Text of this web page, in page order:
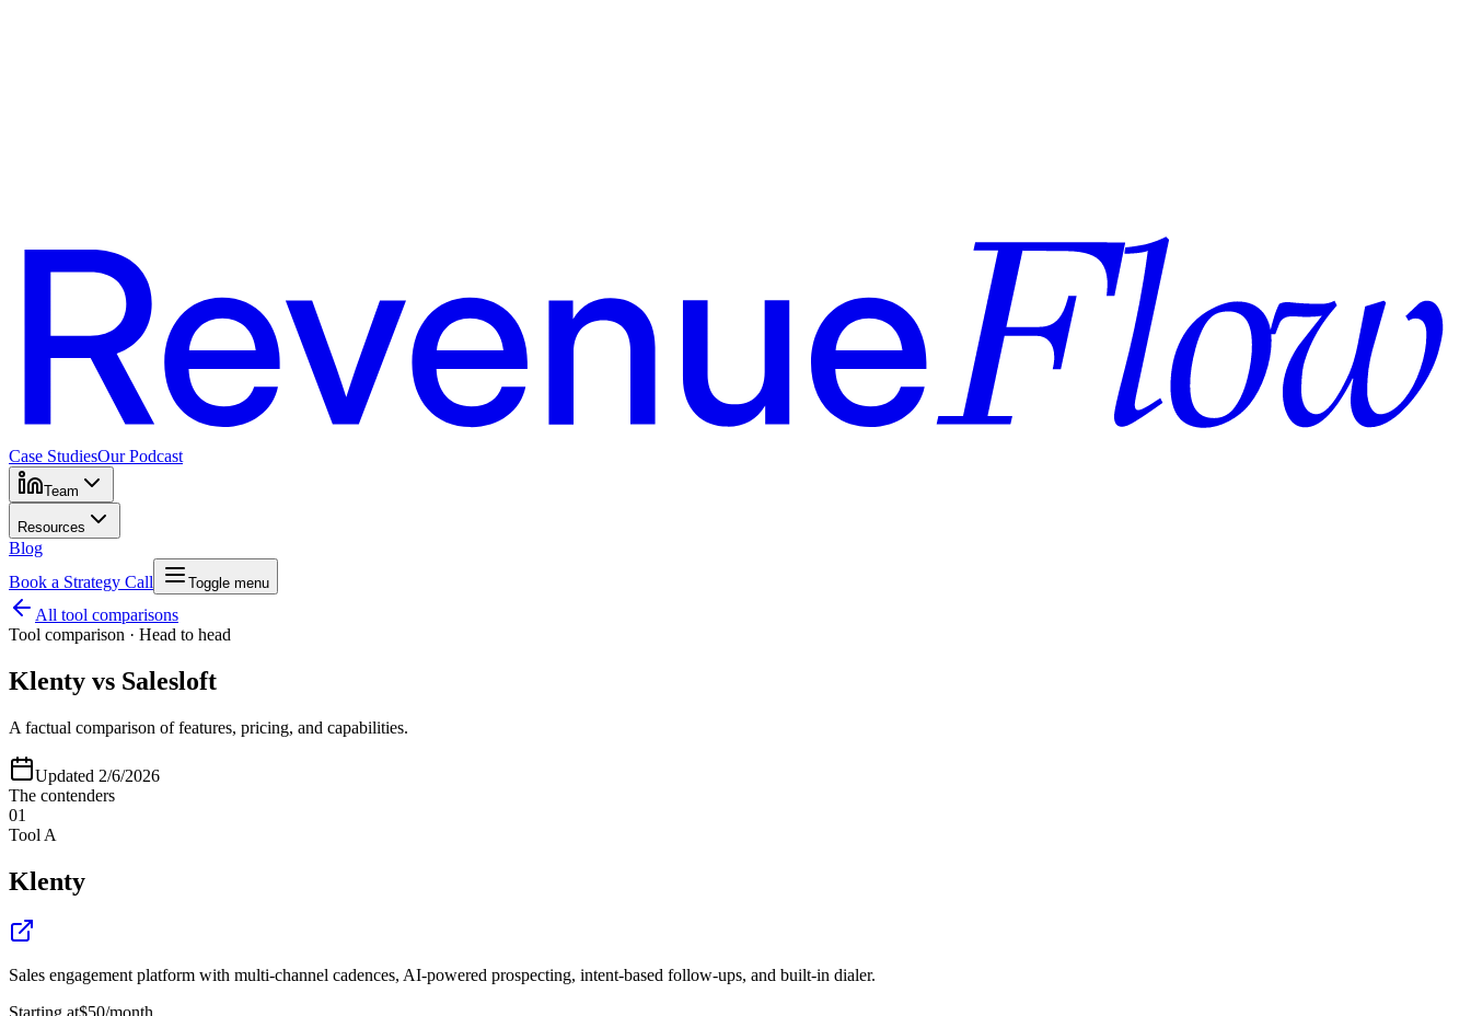
Case StudiesOur Podcast
Team
Resources
Blog
Book a Strategy Call
Toggle menu
All tool comparisons
Tool comparison · Head to head
Klenty vs Salesloft
A factual comparison of features, pricing, and capabilities.
Updated 2/6/2026
The contenders
01
Tool A
Klenty
Sales engagement platform with multi-channel cadences, AI-powered prospecting, intent-based follow-ups, and built-in dialer.